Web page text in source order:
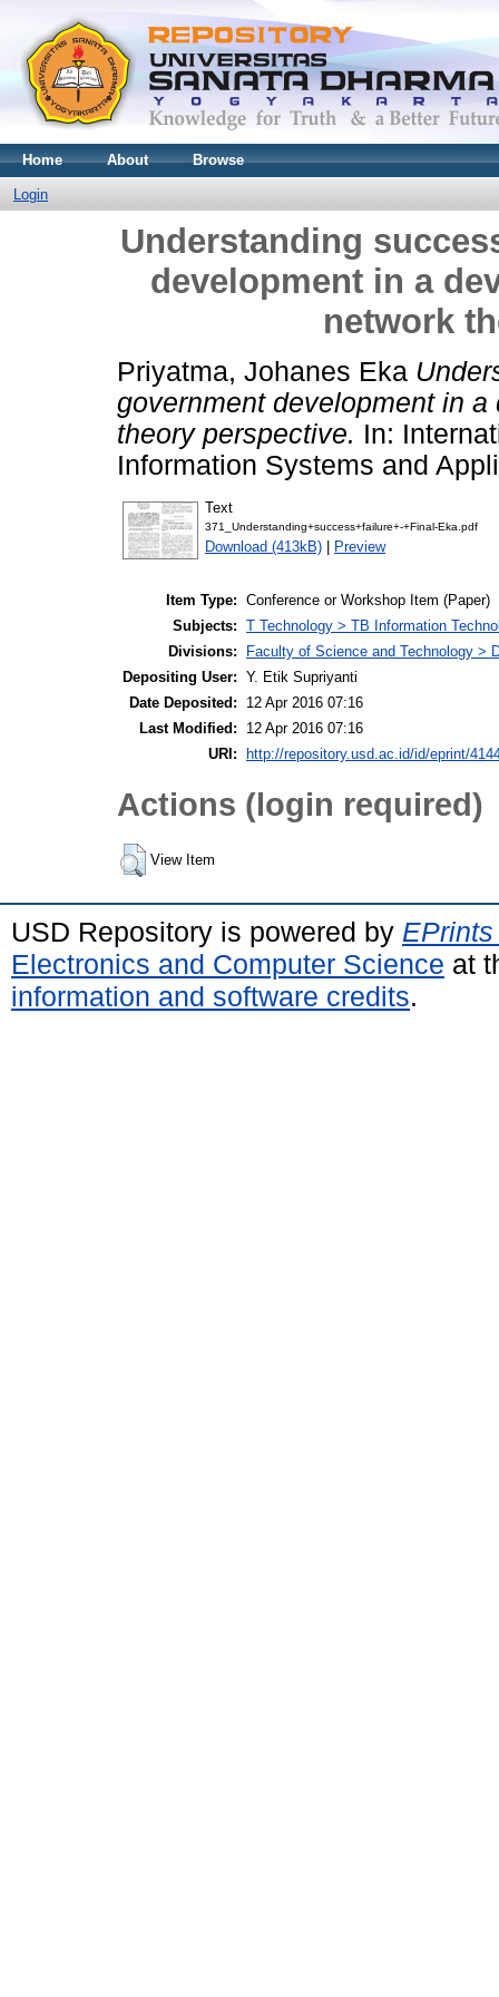
Home About Browse
Login
Understanding
development in a
network
Priyatma, Johanes Eka
government development in
theory perspective. In:
Information Systems and
Text
371_Understanding+success+failure+-+Final-Eka.pdf
Download (413kB) | Preview
Item Type: Conference or Workshop Item (Paper)
Subjects: T Technology > TB Information
Divisions:
Faculty of Science and Technology >
Depositing User: Y. Etik Supriyanti
Date Deposited:
12 Apr 2016 07:16
Last Modified:
12 Apr 2016 07:16
URI:
http://repository.usd.ac.id/id/eprint/
Actions (login required)
View Item
USD Repository is powered by
Electronics and Computer Science at
information and software credits.